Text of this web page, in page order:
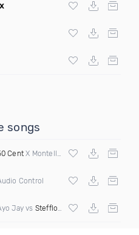
songs
Ash Mashup Dirty)
CentX Montell Jordan X Tupac
Control
Jay vs Stefflon Don